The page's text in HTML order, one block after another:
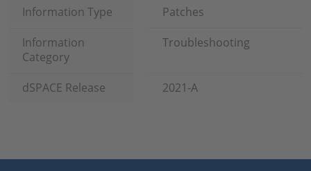
Information Type
Patches
Information
Category
Troubleshooting
dSPACE Release 2021-A